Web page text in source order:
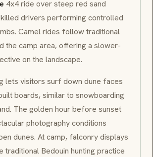
4x4 ride over steep red sand
drivers performing controlled
Camel rides follow traditional
the camp area, offering a slower-
on the landscape.
lets visitors surf down dune faces
boards, similar to snowboarding
The golden hour before sunset
photography conditions
dunes. At camp, falconry displays
traditional Bedouin hunting practice